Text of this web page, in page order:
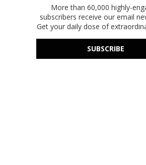
More than 60,000 highly-
subscribers receive our email
Get your daily dose of
SUBSCRIBE